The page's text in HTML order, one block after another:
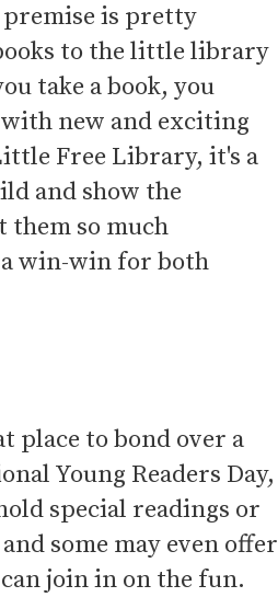
is pretty
to the little library
take a book, you
new and exciting
Free Library, it's a
and show the
so much
win-win for both
place to bond over a
Young Readers Day,
special readings or
some may even offer
join in on the fun.